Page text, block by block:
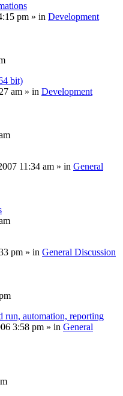
pm » in Development
bit)
am » in Development
11:34 am » in General
pm » in General Discussion
automation, reporting
3:58 pm » in General